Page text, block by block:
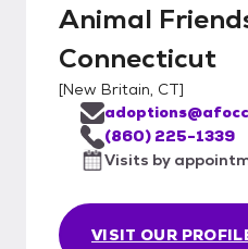
Animal
Connecticut
[New Britain, CT]
VISIT OUR
(860) 225-1339
Visits by